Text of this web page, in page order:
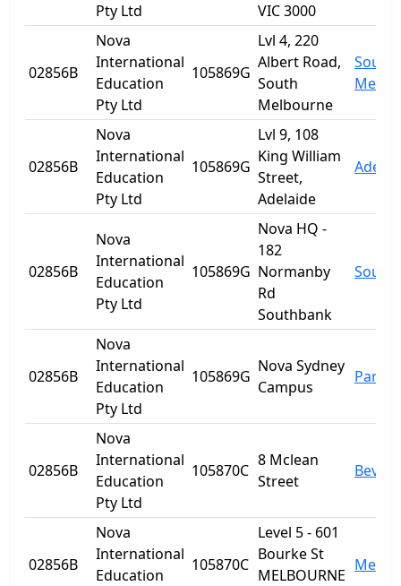
Pty Ltd
VIC 3000
02856B
Nova
International
Education
Pty Ltd
105869G
Lvl 4, 220
Albert Road,
South
Melbourne
South
02856B
Nova
International
Education
Pty Ltd
105869G
Lvl 9, 108
King William
Street,
Adelaide
02856B
Nova
International
Education
Pty Ltd
105869G
Nova HQ -
182
Normanby
Rd
Southbank
02856B
Nova
International
Education
Pty Ltd
105869G
Nova Sydney
Campus
02856B
Nova
International
Education
Pty Ltd
105870C
8 Mclean
Street
02856B
Nova
International
Education
105870C
Level 5 - 601
Bourke St
MELBOURNE